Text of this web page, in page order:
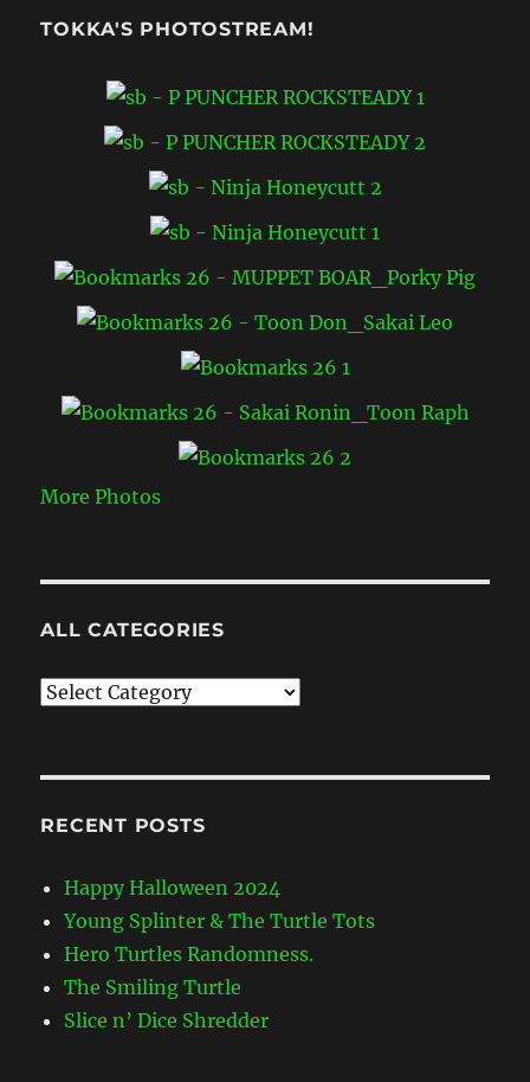
TOKKA'S PHOTOSTREAM!
More Photos
ALL CATEGORIES
All
RECENT POSTS
Happy Halloween 2024
Young Splinter & The Turtle Tots
Hero Turtles Randomness.
The Smiling Turtle
Slice n’ Dice Shredder